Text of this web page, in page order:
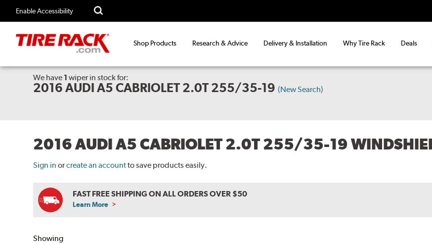
Enable Accessibility
Shop Products Research & Advice Delivery & Installation Why Tire Rack Deals
We have 1 wiperin stock for:
2016 AUDI A5 CABRIOLET 2.0T 255/35-19 (New Search)
2016 AUDI A5 CABRIOLET 2.0T 255/35-19
Sign in orcreate an accountto save products easily.
FAST FREE SHIPPING ON ALL ORDERS OVER $50
Learn More
Showing